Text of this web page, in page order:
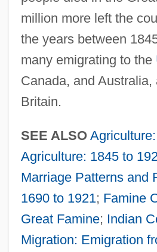
million more left the
the years between
many emigrating to the
Canada, and Australia,
Britain.
SEE ALSO
Agriculture: 1845 to
Marriage Patterns and
1690 to 1921; Famine
Great Famine; Indian
Migration: Emigration